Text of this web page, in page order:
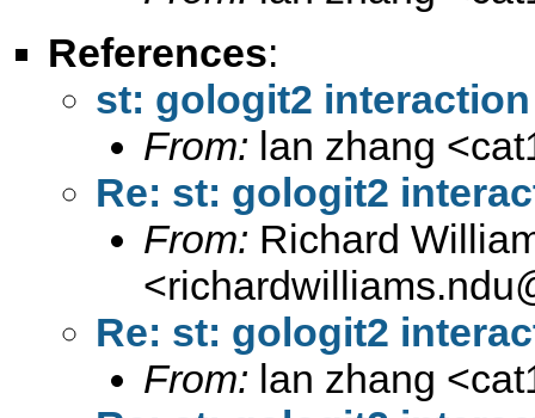
References:
st: gologit2 interaction
From: lan zhang <
Re: st: gologit2
From: Richard
<
Re: st: gologit2
From: lan zhang <